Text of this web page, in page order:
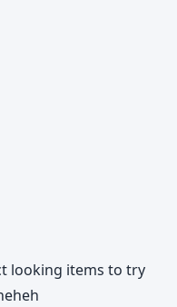
looking items to try